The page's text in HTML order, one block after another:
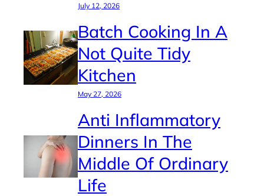
July 12, 2026
Batch Cooking In A
Not Quite Tidy
Kitchen
May 27, 2026
Anti Inflammatory
Dinners In The
Middle Of Ordinary
Life